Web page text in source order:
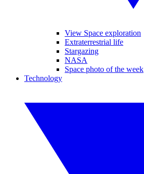
View Space exploration
Extraterrestrial life
Stargazing
NASA
Space photo of the week
Technology